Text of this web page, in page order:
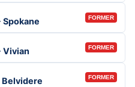
FORMER
Vivian FORMER
FORMER